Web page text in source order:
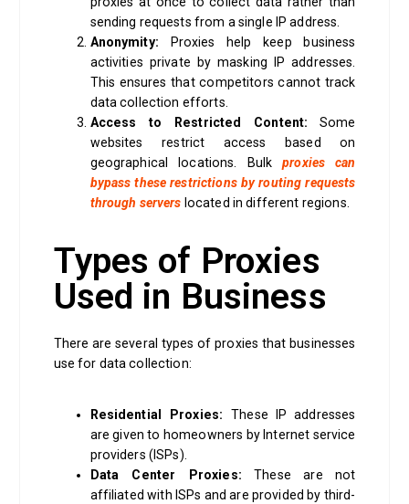
sending requests from a single IP address.
Anonymity: Proxies help keep business
activities private by masking IP addresses.
This ensures that competitors cannot track
data collection efforts.
Access to Restricted Content: Some
websites restrict access based on
geographical locations. Bulkproxies can
bypass these restrictions by routing requests
through servers located in different regions.
Types of Proxies
Used in Business
There are several types of proxies that businesses
use for data collection:
Residential Proxies:These IP addresses
are given to homeowners by Internet service
providers (ISPs).
Data Center Proxies: These are not
affiliated with ISPs and are provided by third-